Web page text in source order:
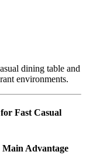
dining table and
environments.
Fast Casual
Main Advantage